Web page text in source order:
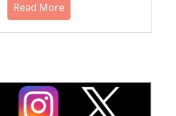
Read More